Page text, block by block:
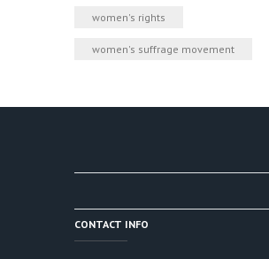
women's rights
women's suffrage movement
CONTACT INFO